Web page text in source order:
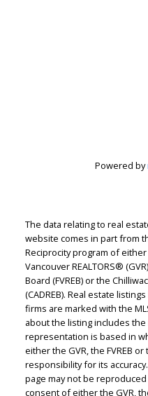
with no
Direct:
Powered by
The data relating to real
website comes in part from
Reciprocity program of
Vancouver REALTORS®
Board (FVREB) or the
(CADREB). Real estate
firms are marked with the
about the listing includes
representation is based in
either the GVR, the FVREB
responsibility for its
page may not be
consent of either the GVR,